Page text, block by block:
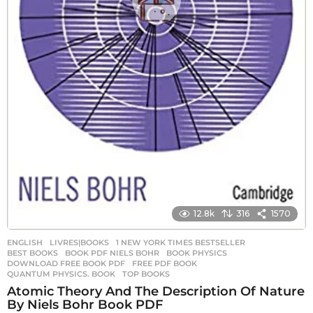
12.8k 316 1570
ENGLISH ,LIVRES|BOOKS 1 NEW YORK TIMES BESTSELLER
BEST BOOKS
,BOOK PDF NIELS BOHR ,BOOK PHYSICS
DOWNLOAD FREE BOOK PDF
,FREE PDF BOOK
QUANTUM PHYSICS. BOOK
,TOP BOOKS
Atomic Theory And The Description Of Nature
By Niels Bohr Book PDF